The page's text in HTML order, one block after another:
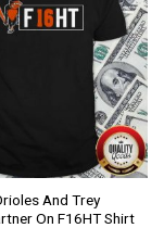
And Trey
On F16HT Shirt